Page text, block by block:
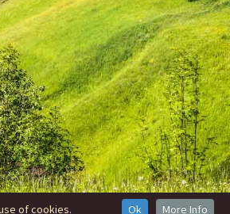
of cookies. Ok More Info